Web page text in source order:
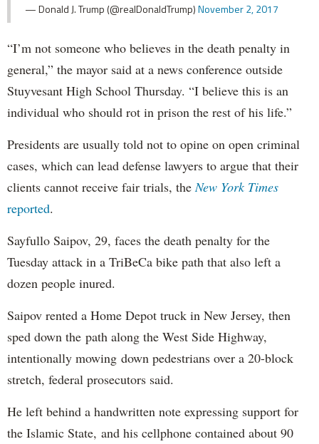
— Donald J. Trump (@realDonaldTrump)November 2, 2017
“I’m not someone who believes in the death penalty in
general,” the mayor said at a news conference outside
Stuyvesant High School Thursday. “I believe this is an
individual who should rot in prison the rest of his life.”
Presidents are usually told not to opine on open criminal
cases, which can lead defense lawyers to argue that their
clients cannot receive fair trials, theNew York Times
reported.
Sayfullo Saipov, 29, faces the death penalty for the
Tuesday attack in a TriBeCa bike path that also left a
dozen people inured.
Saipov rented a Home Depot truck in New Jersey, then
sped down the path along the West Side Highway,
intentionally mowing down pedestrians over a 20-block
stretch, federal prosecutors said.
He left behind a handwritten note expressing support for
the Islamic State, and his cellphone contained about 90